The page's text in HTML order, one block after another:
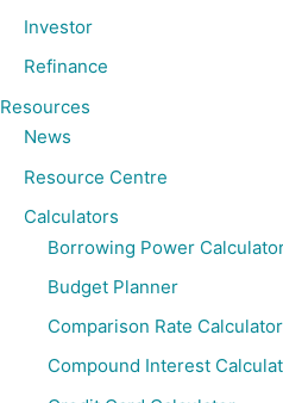
Investor
Refinance
Resources
News
Resource Centre
Calculators
Borrowing Power
Budget Planner
Comparison Rate Calculator
Compound Interest